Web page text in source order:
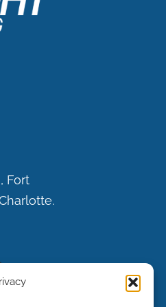
Fort